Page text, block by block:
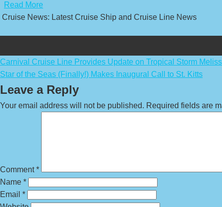
Read More
Cruise News: Latest Cruise Ship and Cruise Line News
Post
navigation
Carnival Cruise Line Provides Update on Tropical Storm
Star of the Seas (Finally!) Makes Inaugural Call to St. Kitts
Leave a Reply
Your email address will not be published. Required fields are
Comment*
Name *
Email *